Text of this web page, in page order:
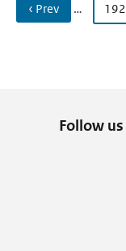
‹ Prev … 192
Follow us